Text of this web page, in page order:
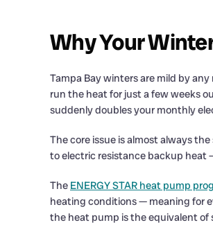
Why Your
Tampa Bay winters are mild by
run the heat for just a few weeks
suddenly doubles your monthly
The core issue is almost always
to electric resistance backup heat
The ENERGY STAR heat pump
heating conditions — meaning for
the heat pump is the equivalent of